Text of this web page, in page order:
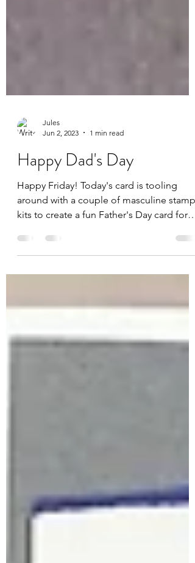
Jun 2, 2023
1 min read
Happy Dad's Day
Happy Friday! Today's card is tooling
kits to create a fun Father's Day card for
that handy dad...